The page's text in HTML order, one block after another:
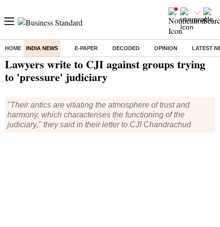
HOME INDIA NEWS E-PAPER DECODED OPINION LATEST
Home/ India News/ Lawyers write to CJI against groups trying to 'pressure' judiciary
Lawyers write to CJI against groups trying
to 'pressure' judiciary
"Their antics are vitiating the atmosphere of trust and
harmony, which characterises the functioning of the
judiciary," they said in their letter to CJI Chandrachud